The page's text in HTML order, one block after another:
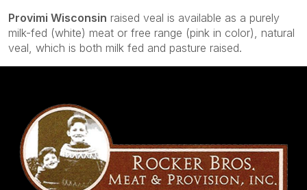
Provimi Wisconsin raised veal is available as a purely
milk-fed (white) meat or free range (pink in color), natural
veal, which is both milk fed and pasture raised.